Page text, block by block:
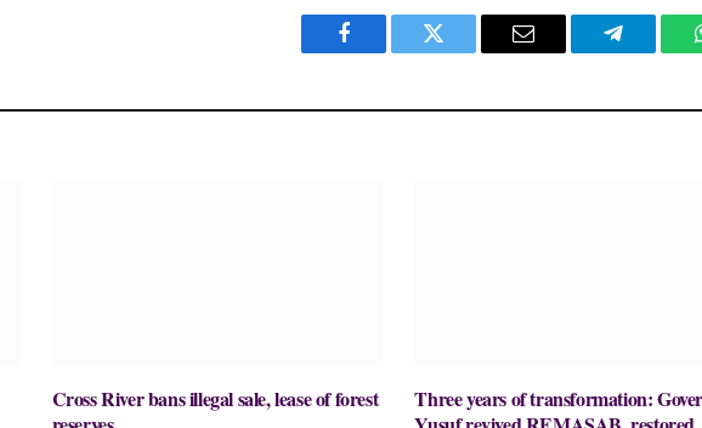
Facebook Twitter Email Telegram
Cross River bans illegal sale, lease of forest
Three years of transformation: